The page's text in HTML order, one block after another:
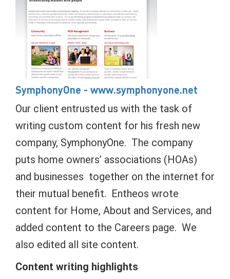
SymphonyOne - www.symphonyone.net
Our client entrusted us with the task of
writing custom content for his fresh new
company, SymphonyOne. The company
puts home owners’ associations (HOAs)
and businesses together on the internet for
their mutual benefit. Entheos wrote
content for Home, About and Services, and
added content to the Careers page. We
also edited all site content.
Content writing highlights